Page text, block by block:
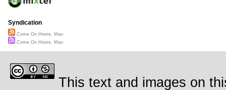
Syndication
Come On Home, Man
Come On Home, Man
This text and images on